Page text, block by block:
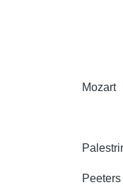
Mozart
Peeters